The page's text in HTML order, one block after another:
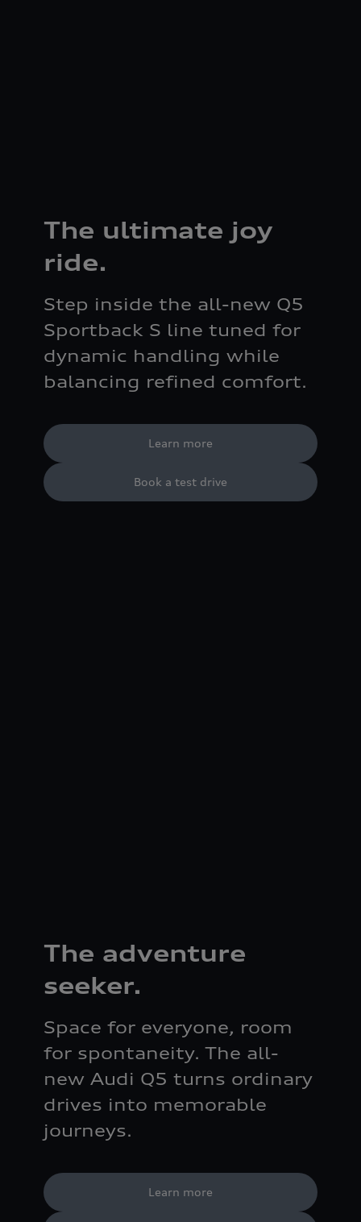
The ultimate joy
ride.
Step inside the all-new Q5
Sportback S line tuned for
dynamic handling while
balancing refined comfort.
Learn more
Book a test drive
The adventure
seeker.
Space for everyone, room
for spontaneity. The all-
new Audi Q5 turns ordinary
drives into memorable
journeys.
Learn more